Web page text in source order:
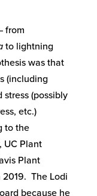
from
to lightning
was that
(including
(possibly
etc.)
to the
UC Plant
Plant
The Lodi
because he